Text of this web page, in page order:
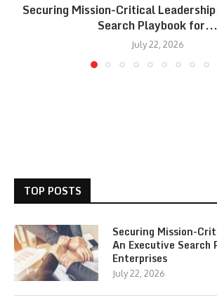
Securing Mission-Critical
Search Playbook for...
July 22, 2026
TOP POSTS
Securing Mission-
An Executive Search
Enterprises
July 22, 2026